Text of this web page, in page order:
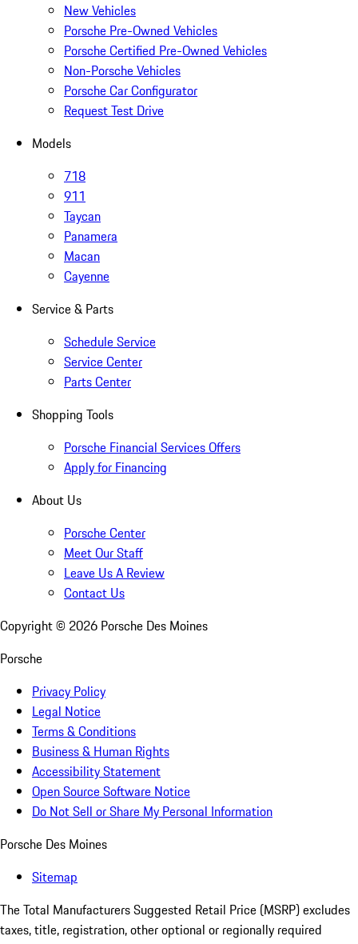
New Vehicles
Porsche Pre-Owned Vehicles
Porsche Certified Pre-Owned Vehicles
Non-Porsche Vehicles
Porsche Car Configurator
Request Test Drive
Models
718
911
Taycan
Panamera
Macan
Cayenne
Service & Parts
Schedule Service
Service Center
Parts Center
Shopping Tools
Porsche Financial Services Offers
Apply for Financing
About Us
Porsche Center
Meet Our Staff
Leave Us A Review
Contact Us
Copyright © 2026 Porsche Des Moines
Porsche
Privacy Policy
Legal Notice
Terms & Conditions
Business & Human Rights
Accessibility Statement
Open Source Software Notice
Do Not Sell or Share My Personal Information
Porsche Des Moines
Sitemap
The Total Manufacturers Suggested Retail Price (MSRP) excludes
taxes, title, registration, other optional or regionally required